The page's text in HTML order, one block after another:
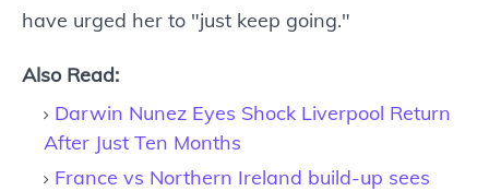
have urged her to "just keep going."
Also Read:
Darwin Nunez Eyes Shock Liverpool Return
After Just Ten Months
France vs Northern Ireland build-up sees